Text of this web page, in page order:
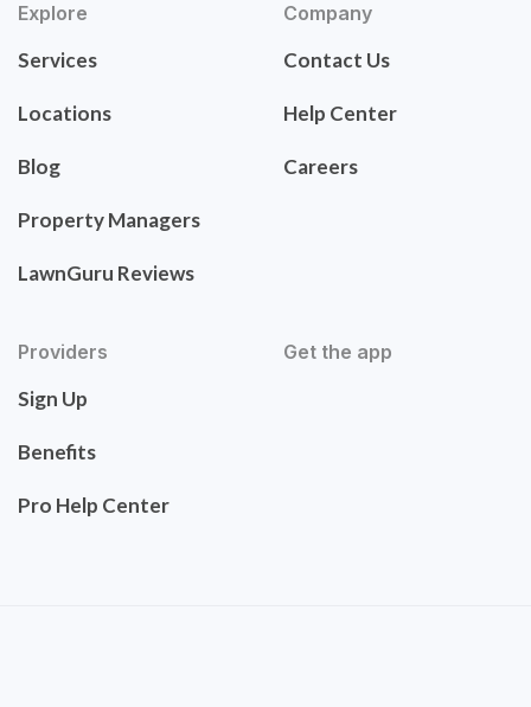
Explore
Services
Locations
Blog
Property Managers
LawnGuru Reviews
Company
Contact Us
Help Center
Careers
Providers
Sign Up
Benefits
Pro Help Center
Get the app